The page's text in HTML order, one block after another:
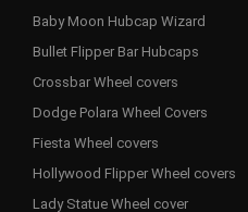
Baby Moon Hubcap Wizard
Bullet Flipper Bar Hubcaps
Crossbar Wheel covers
Dodge Polara Wheel Covers
Fiesta Wheel covers
Hollywood Flipper Wheel covers
Lady Statue Wheel cover